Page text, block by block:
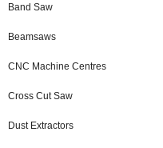
Band Saw
Beamsaws
CNC Machine Centres
Cross Cut Saw
Dust Extractors